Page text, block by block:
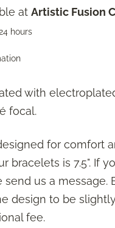
atArtistic Fusion
hours
with
focal.
for comfort
bracelets is 7.5". If
send us a message.
design to be
fee.